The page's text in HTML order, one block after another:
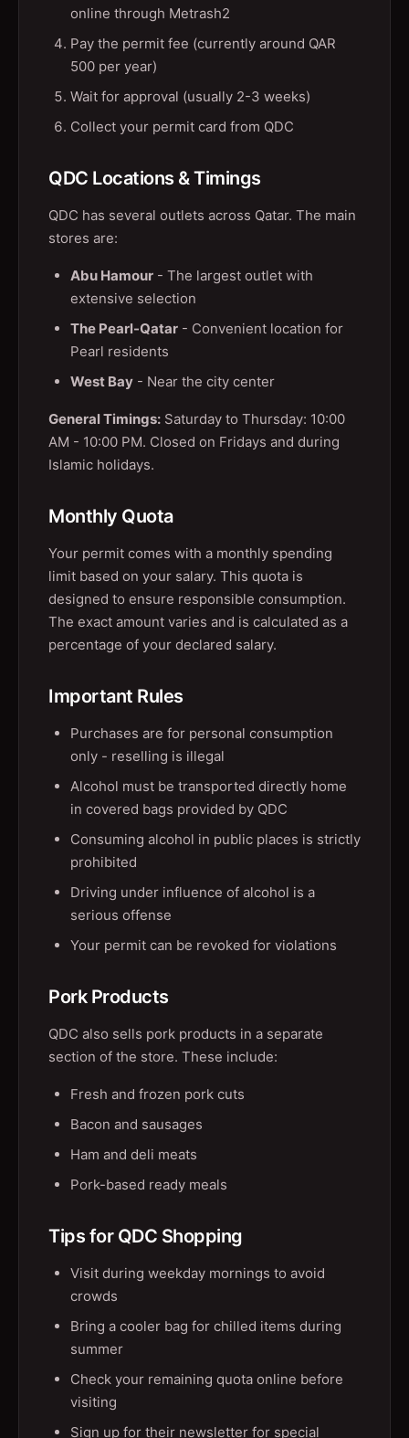
online through Metrash2
Pay the permit fee (currently around QAR
500 per year)
Wait for approval (usually 2-3 weeks)
Collect your permit card from QDC
QDC Locations & Timings
QDC has several outlets across Qatar. The main
stores are:
Abu Hamour - The largest outlet with
extensive selection
The Pearl-Qatar - Convenient location for
Pearl residents
West Bay - Near the city center
General Timings: Saturday to Thursday: 10:00
AM - 10:00 PM. Closed on Fridays and during
Islamic holidays.
Monthly Quota
Your permit comes with a monthly spending
limit based on your salary. This quota is
designed to ensure responsible consumption.
The exact amount varies and is calculated as a
percentage of your declared salary.
Important Rules
Purchases are for personal consumption
only - reselling is illegal
Alcohol must be transported directly home
in covered bags provided by QDC
Consuming alcohol in public places is strictly
prohibited
Driving under influence of alcohol is a
serious offense
Your permit can be revoked for violations
Pork Products
QDC also sells pork products in a separate
section of the store. These include:
Fresh and frozen pork cuts
Bacon and sausages
Ham and deli meats
Pork-based ready meals
Tips for QDC Shopping
Visit during weekday mornings to avoid
crowds
Bring a cooler bag for chilled items during
summer
Check your remaining quota online before
visiting
Sign up for their newsletter for special